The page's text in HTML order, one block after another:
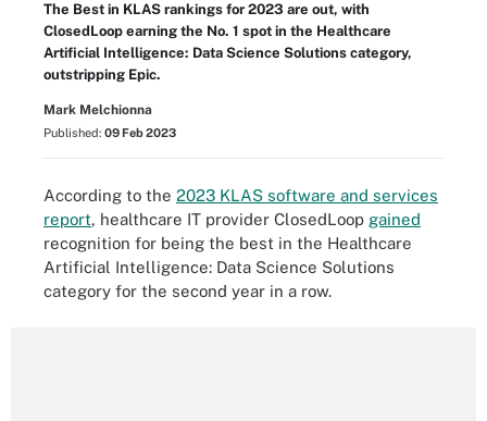
The Best in KLAS rankings for 2023 are out, with
ClosedLoop earning the No. 1 spot in the Healthcare
Artificial Intelligence: Data Science Solutions category,
outstripping Epic.
Mark Melchionna
Published: 09 Feb 2023
According to the 2023 KLAS software and services
report, healthcare IT provider ClosedLoop gained
recognition for being the best in the Healthcare
Artificial Intelligence: Data Science Solutions
category for the second year in a row.